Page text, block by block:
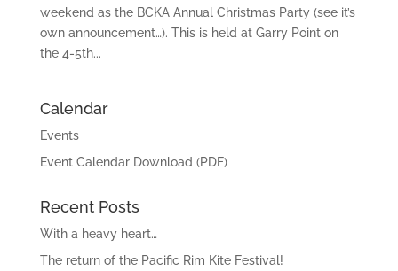
weekend as the BCKA Annual Christmas Party (see it’s
own announcement…). This is held at Garry Point on
the 4-5th...
Calendar
Events
Event Calendar Download (PDF)
Recent Posts
With a heavy heart…
The return of the Pacific Rim Kite Festival!